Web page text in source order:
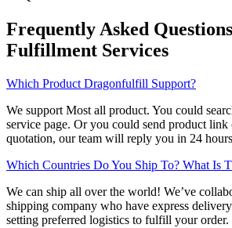
Frequently Asked
Fulfillment Services
Which Product Dragonfulfill Support?
We support Most all product. You could
service page. Or you could send product link
quotation, our team will reply you in 24
Which Countries Do You Ship To? What Is
We can ship all over the world! We’ve
shipping company who have express
setting preferred logistics to fulfill your order.